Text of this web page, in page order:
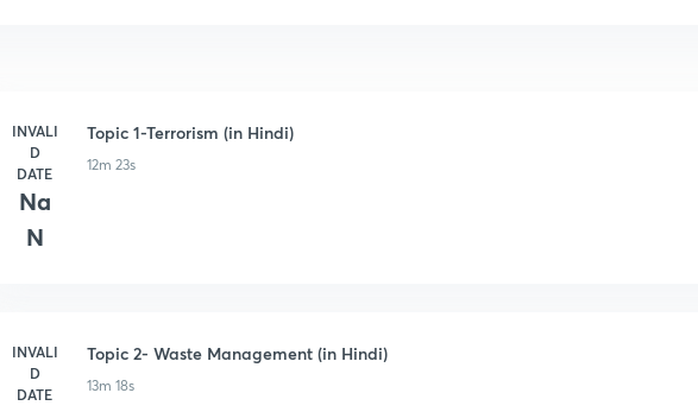
INVALI
D
DATE
Na
N
Topic 1-Terrorism (in Hindi)
12m 23s
INVALI
D
DATE
Topic 2- Waste Management (in Hindi)
13m 18s